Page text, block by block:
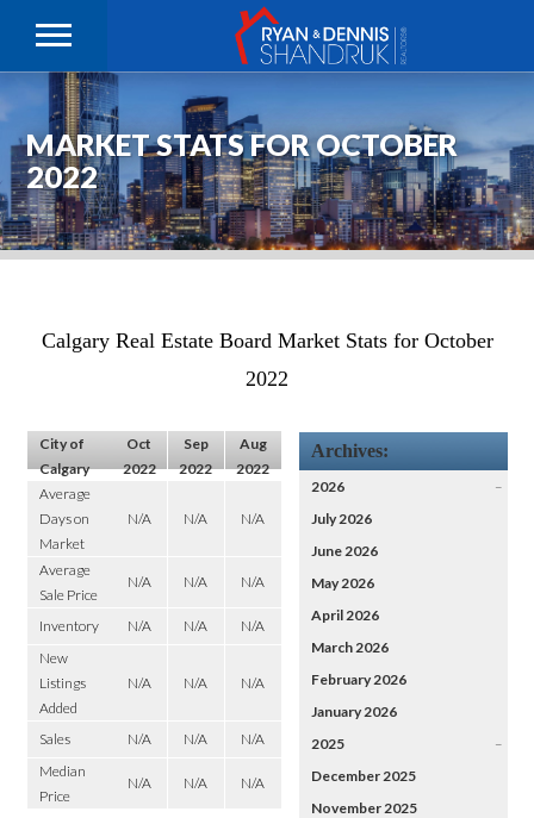
MARKET STATS FOR OCTOBER
2022
Calgary Real Estate Board Market Stats for October
2022
City of
Calgary
Oct
2022
Sep
2022
Aug
2022
Average
Days on
Market
N/A N/A N/A
Average
Sale Price
N/A N/A N/A
Inventory N/A N/A
N/A
New
Listings
Added
N/A N/A N/A
Sales N/A N/A
N/A
Median
Price
N/A N/A N/A
Archives:
2026
–
July 2026
June 2026
May 2026
April 2026
March 2026
February 2026
January 2026
2025
–
December 2025
November 2025